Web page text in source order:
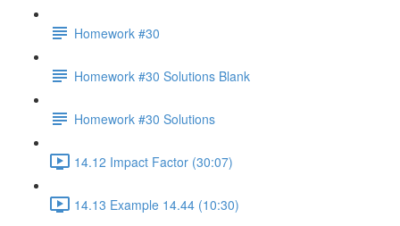
Homework #30
Homework #30 Solutions Blank
Homework #30 Solutions
14.12 Impact Factor (30:07)
14.13 Example 14.44 (10:30)